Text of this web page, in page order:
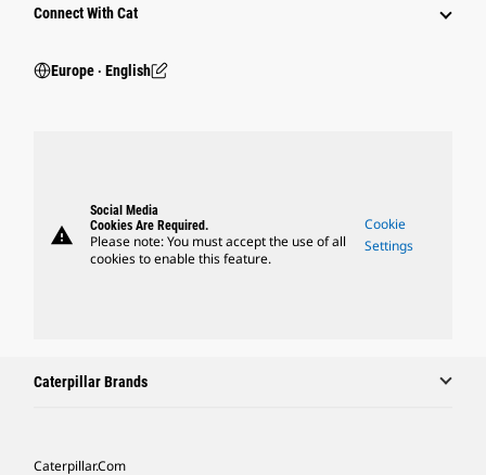
Connect With Cat
Europe ‧ English
warning
Social Media
Cookies Are Required.
Please note: You must accept the use of all
cookies to enable this feature.
Cookie
Settings
Caterpillar Brands
Caterpillar.com